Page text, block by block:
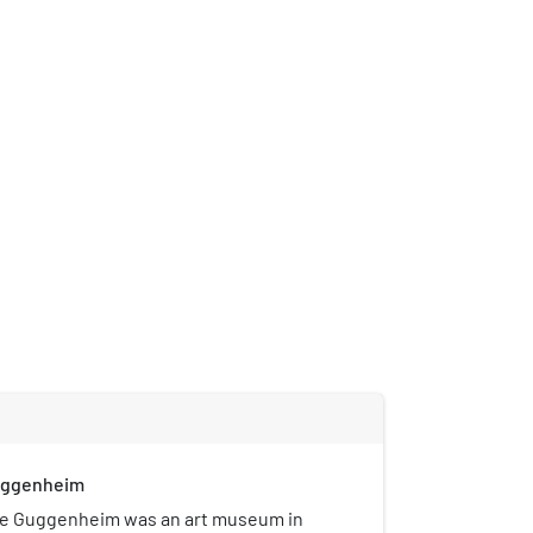
Guggenheim was an art museum in